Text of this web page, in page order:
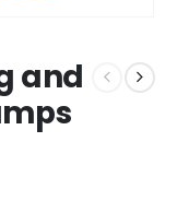
and